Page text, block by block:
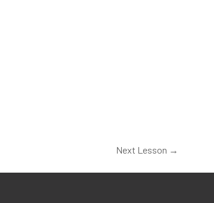
Next Lesson →